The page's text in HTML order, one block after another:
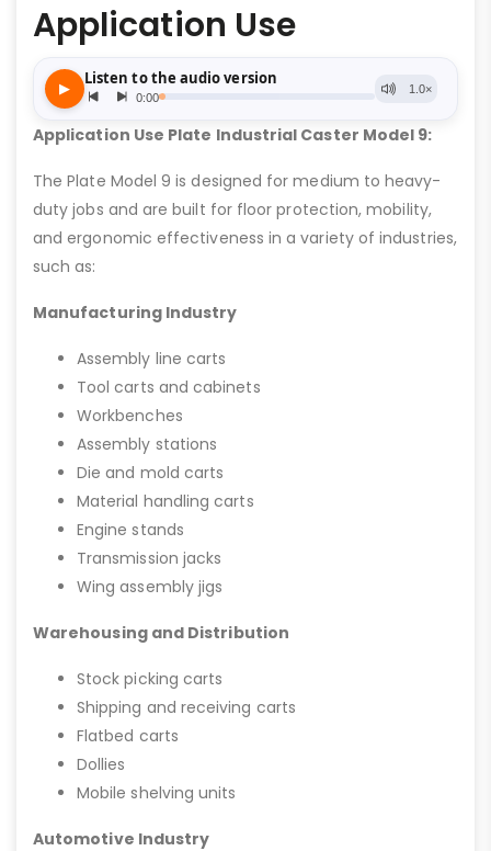
Application Use
Application Use Plate Industrial Caster Model 9:
The Plate Model 9 is designed for medium to heavy-
duty jobs and are built for floor protection, mobility,
and ergonomic effectiveness in a variety of industries,
such as:
Manufacturing Industry
Assembly line carts
Tool carts and cabinets
Workbenches
Assembly stations
Die and mold carts
Material handling carts
Engine stands
Transmission jacks
Wing assembly jigs
Warehousing and Distribution
Stock picking carts
Shipping and receiving carts
Flatbed carts
Dollies
Mobile shelving units
Automotive Industry